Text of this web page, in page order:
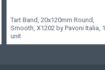
Tart Band, 20x120mm Round,
Smooth, X1202 by Pavoni Italia, 1
unit